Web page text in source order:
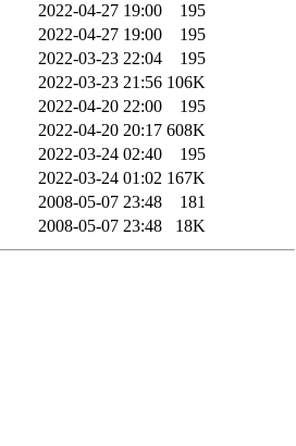
2022-04-27 19:00
195
2022-04-27 19:00
195
2022-03-23 22:04
195
2022-03-23 21:56 106K
2022-04-20 22:00
195
2022-04-20 20:17 608K
2022-03-24 02:40
195
2022-03-24 01:02 167K
2008-05-07 23:48
181
2008-05-07 23:48 18K